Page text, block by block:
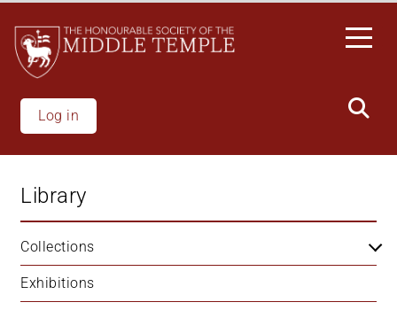
main
content
Log in
Library
Collections
Exhibitions